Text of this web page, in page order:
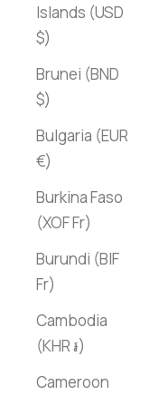
Islands (USD
$)
Brunei (BND
$)
Bulgaria (EUR
€)
Burkina Faso
(XOF Fr)
Burundi (BIF
Fr)
Cambodia
(KHR ៛)
Cameroon